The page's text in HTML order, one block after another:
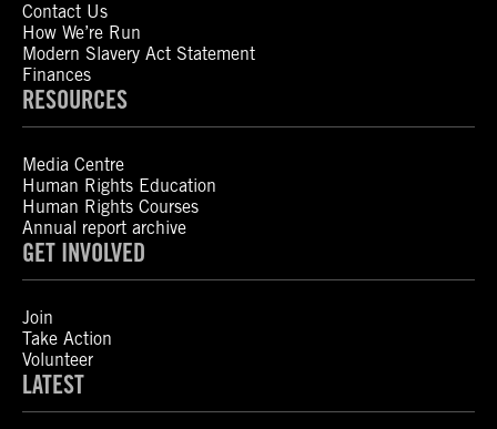
Contact Us
How We’re Run
Modern Slavery Act Statement
Finances
RESOURCES
Media Centre
Human Rights Education
Human Rights Courses
Annual report archive
GET INVOLVED
Join
Take Action
Volunteer
LATEST